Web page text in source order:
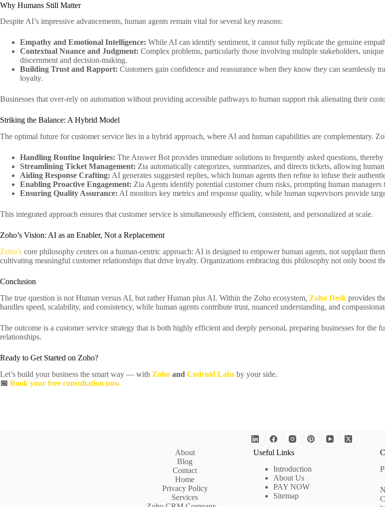
Why Humans Still Matter
Despite AI’s impressive advancements, human agents remain vital for several key reasons:
Empathy and Emotional Intelligence: While AI can identify sentiment, it cannot fully replicate the genuine
Contextual Nuance and Judgment: Complex problems, particularly those involving multiple stakeholders, unique
discernment and decision-making.
Building Trust and Rapport: Customers gain confidence and reassurance when they know they can
loyalty.
Businesses that over-rely on automation without providing accessible pathways to human support risk alienating their
Striking the Balance: A Hybrid Model
The optimal future for customer service lies in a hybrid approach, where AI and human capabilities are complementary.
Handling Routine Inquiries: The Answer Bot provides immediate solutions to frequently asked questions,
Streamlining Ticket Management: Zia automatically categorizes, summarizes, and directs tickets, allowing
Aiding Response Crafting: AI generates suggested replies, which human agents then refine to infuse their
Enabling Proactive Engagement: Zia Agents identify potential customer churn risks, prompting human
Ensuring Quality Assurance: AI monitors key metrics and response quality, while human supervisors provide
This integrated approach ensures that customer service is simultaneously efficient, consistent, and personalized at scale.
Zoho’s Vision: AI as an Enabler, Not a Replacement
Zoho’s core philosophy centers on a human-centric approach: AI is designed to empower human agents, not supplant
cultivating meaningful customer relationships that drive loyalty. Organizations embracing this philosophy not only boost
Conclusion
The true question is not Human versus AI, but rather Human plus AI. Within the Zoho ecosystem, Zoho Desk provides
handles speed, scalability, and consistency, while human agents contribute trust, nuanced understanding, and
The outcome is a customer service strategy that is both highly efficient and deeply personal, preparing businesses for
relationships.
Ready to Get Started on Zoho?
Let’s build your business the smart way — with Zoho and Codroid Labs by your side.
📅 Book your free consultation now
About
Blog
Contact
Home
Privacy Policy
Services
Useful Links
Introduction
About Us
PAY NOW
Sitemap